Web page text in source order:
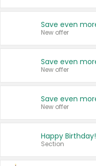
New offer
New offer
New offer
Happy Birthday!
Section